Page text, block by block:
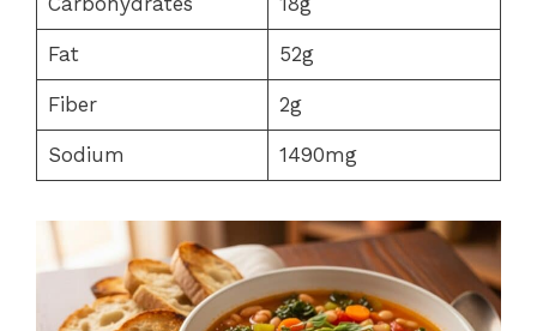
Fat 52g
Fiber 2g
Sodium 1490mg